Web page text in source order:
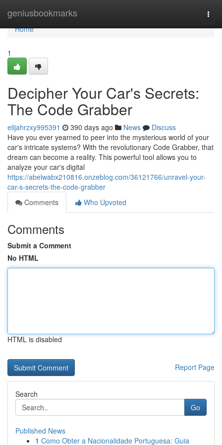
geniusbookmarks
Home
Home
1
Decipher Your Car's Secrets:
The Code Grabber
elijahrzxy995391 390 days ago News
Discuss
Have you ever yearned to peer into the mysterious world of your
car's intricate systems? With the revolutionary Code Grabber, that
dream can become a reality. This powerful tool allows you to
analyze your car's digital
https://abelwabx210816.onzeblog.com/36121766/unravel-your-
car-s-secrets-the-code-grabber
Comments
Who Upvoted
Comments
Submit a Comment
No HTML
HTML is disabled
Report Page
Search
Go
Published News
1 Como Obter a Nacionalidade Portuguesa: Guia